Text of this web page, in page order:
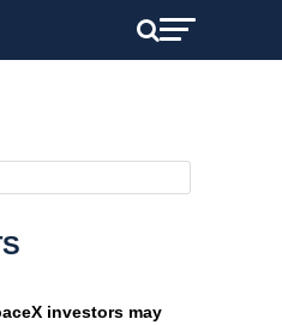
investors may